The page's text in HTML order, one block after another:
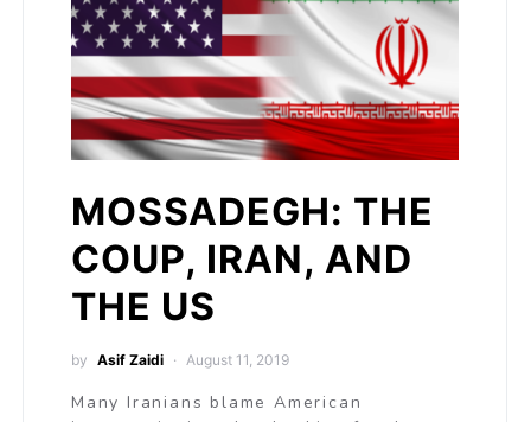
MOSSADEGH: THE
COUP, IRAN, AND
THE US
by Asif Zaidi August 11, 2019
Many Iranians blame American